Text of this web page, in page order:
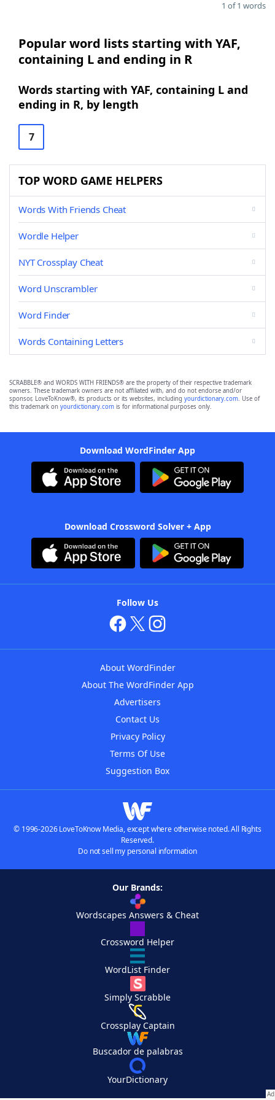
1 of 1 words
Popular word lists starting with YAF,
containing L and ending in R
Words starting with YAF, containing L and
ending in R, by length
7
TOP WORD GAME HELPERS
Words With Friends Cheat
Wordle Helper
NYT Crossplay Cheat
Word Unscrambler
Word Finder
Words Containing Letters
SCRABBLE® and WORDS WITH FRIENDS® are the property of their respective trademark
owners. These trademark owners are not affiliated with, and do not endorse and/or
sponsor, LoveToKnow®, its products or its websites, including yourdictionary.com. Use of
this trademark on yourdictionary.com is for informational purposes only.
Download WordFinder App
Download Crossword Solver + App
Follow Us
About WordFinder
About The WordFinder App
Advertisers
Contact Us
Privacy Policy
Terms Of Use
Suggestion Box
© 1996-2026 LoveToKnow Media, except where otherwise noted. All Rights
Reserved.
Do not sell my personal information
Our Brands:
Wordscapes Answers & Cheat
Crossword Helper
WordList Finder
Simply Scrabble
Crossplay Captain
Buscador de palabras
YourDictionary